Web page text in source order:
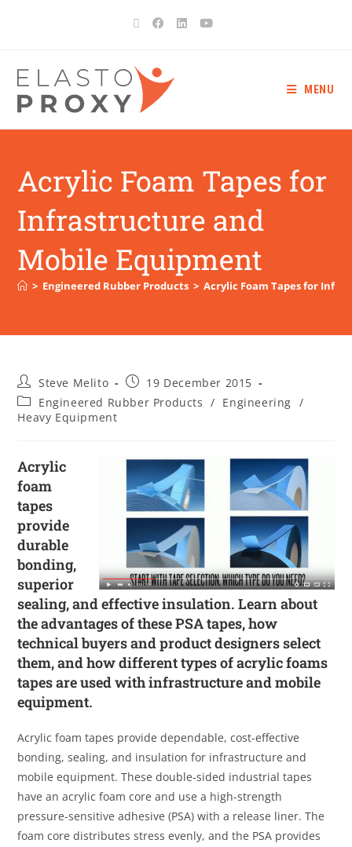
MENU
Acrylic Foam Tapes for
Infrastructure and
Mobile Equipment
> Engineered Rubber Products > Acrylic Foam Tapes for
Steve Melito
19 December 2015
Engineered Rubber Products / Engineering /
Heavy Equipment
Acrylic
foam
tapes
provide
durable
bonding,
superior
sealing, and effective insulation. Learn about
the advantages of these PSA tapes, how
technical buyers and product designers select
them, and how different types of acrylic foams
tapes are used with infrastructure and mobile
equipment.
Acrylic foam tapes provide dependable, cost-effective
bonding, sealing, and insulation for infrastructure and
mobile equipment. These double-sided industrial tapes
have an acrylic foam core and use a high-strength
pressure-sensitive adhesive (PSA) with a release liner. The
foam core distributes stress evenly, and the PSA provides